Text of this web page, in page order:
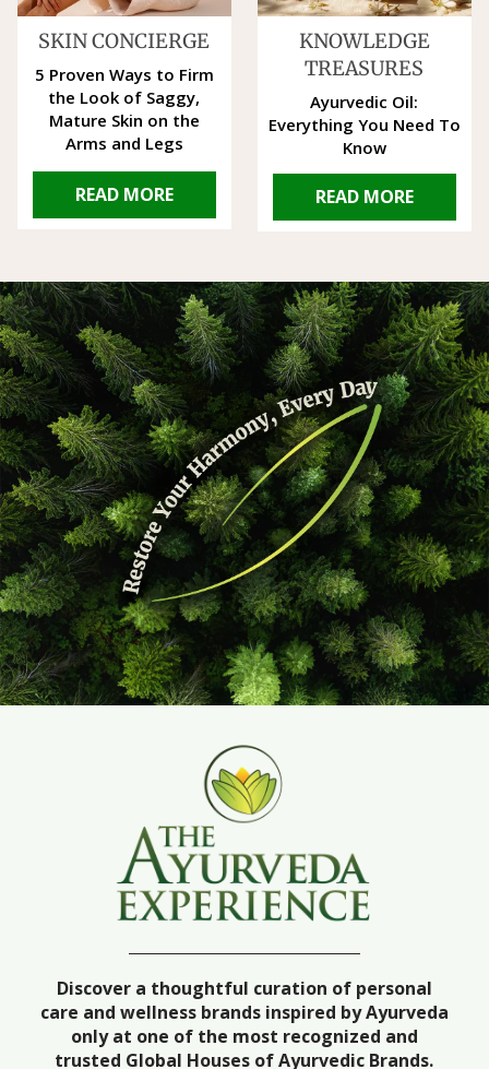
SKIN CONCIERGE
5 Proven Ways to Firm
the Look of Saggy,
Mature Skin on the
Arms and Legs
READ MORE
KNOWLEDGE
TREASURES
Ayurvedic Oil:
Everything You Need To
Know
READ MORE
Discover a thoughtful curation of personal
care and wellness brands inspired by Ayurveda
only at one of the most recognized and
trusted Global Houses of Ayurvedic Brands.